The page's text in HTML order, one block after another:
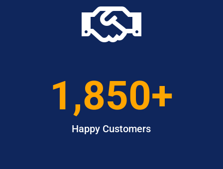

1,850+
Happy Customers